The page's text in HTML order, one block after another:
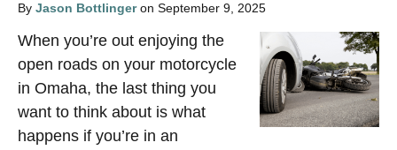
By Jason Bottlingeron September 9, 2025
When you’re out enjoying the
open roads on your motorcycle
in Omaha, the last thing you
want to think about is what
happens if you’re in an